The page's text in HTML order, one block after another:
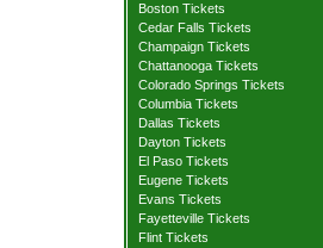
Boston Tickets
Cedar Falls Tickets
Champaign Tickets
Chattanooga Tickets
Colorado Springs Tickets
Columbia Tickets
Dallas Tickets
Dayton Tickets
El Paso Tickets
Eugene Tickets
Evans Tickets
Fayetteville Tickets
Flint Tickets